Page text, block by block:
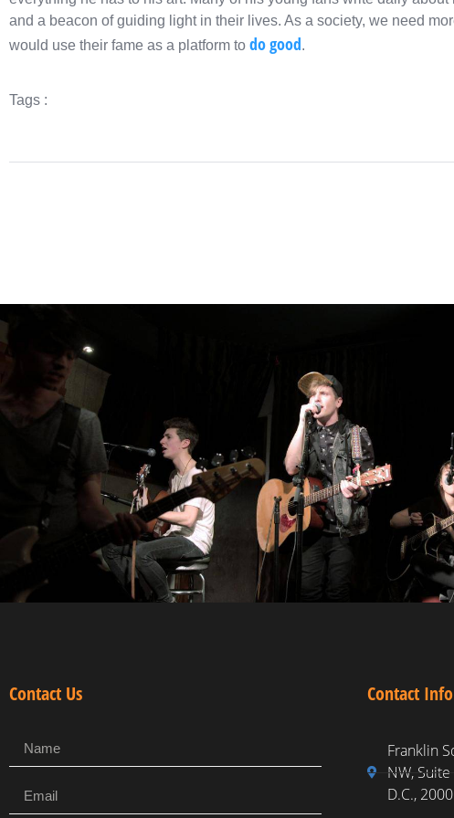
and a beacon of guiding light in their lives. As a society, we need
would use their fame as a platform to do good.
Tags :
Contact Us Contact Info
Franklin
NW,
D.C.,